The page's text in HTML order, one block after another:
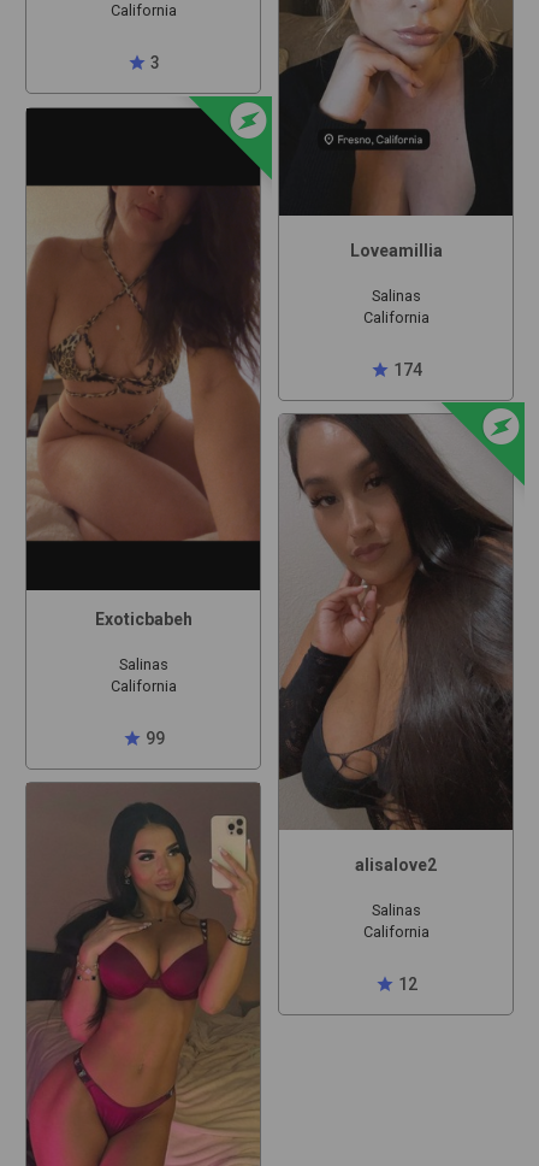
California
star 3
offline_bolt
Exoticbabeh
Salinas
California
star 99
Loveamillia
Salinas
California
star 174
offline_bolt
alisalove2
Salinas
California
star 12